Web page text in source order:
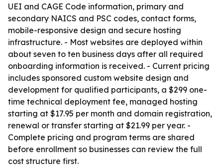
UEI and CAGE Code information, primary and
secondary NAICS and PSC codes, contact forms,
mobile-responsive design and secure hosting
infrastructure. - Most websites are deployed within
about seven to ten business days after all required
onboarding information is received. - Current pricing
includes sponsored custom website design and
development for qualified participants, a $299 one-
time technical deployment fee, managed hosting
starting at $17.95 per month and domain registration,
renewal or transfer starting at $21.99 per year. -
Complete pricing and program terms are shared
before enrollment so businesses can review the full
cost structure first.